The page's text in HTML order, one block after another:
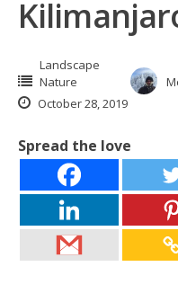
Landscape
Nature
October 28, 2019
Spread the love